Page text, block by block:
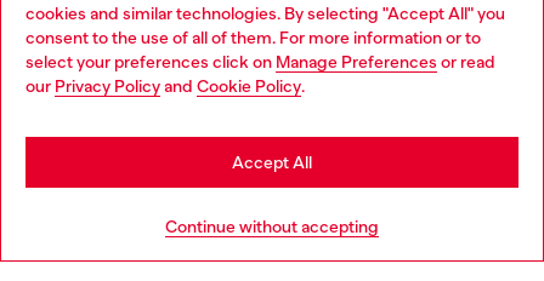
cookies and similar technologies. By selecting "Accept All" you
consent to the use of all of them. For more information or to
select your preferences click on Manage Preferences or read
our Privacy Policyand Cookie Policy.
Continue without accepting
Accept All
Discover all our services, both online and in store.
Discover more
Choose your location
You are currently browsing Denmark website, but it seems you
may be based in United States